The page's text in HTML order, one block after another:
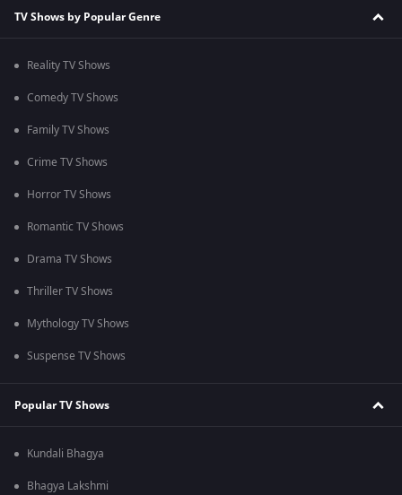
TV Shows by Popular Genre
Reality TV Shows
Comedy TV Shows
Family TV Shows
Crime TV Shows
Horror TV Shows
Romantic TV Shows
Drama TV Shows
Thriller TV Shows
Mythology TV Shows
Suspense TV Shows
Popular TV Shows
Kundali Bhagya
Bhagya Lakshmi